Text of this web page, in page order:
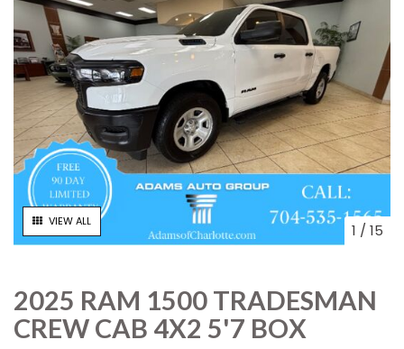
VIEW ALL 1 /15
2025 RAM 1500 TRADESMAN
CREW CAB 4X2 5'7 BOX